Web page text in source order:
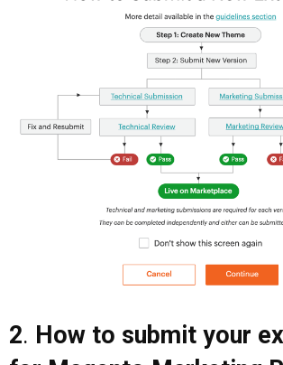
2. How to submit your